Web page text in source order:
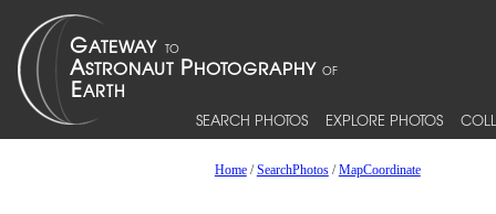
SEARCH PHOTOS EXPLORE PHOTOS
Home/SearchPhotos/MapCoordinate